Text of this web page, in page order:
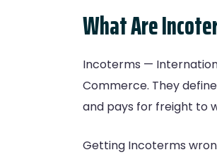
What Are
Incoterms —
Commerce. They
and pays for freight to
Getting Incoterms